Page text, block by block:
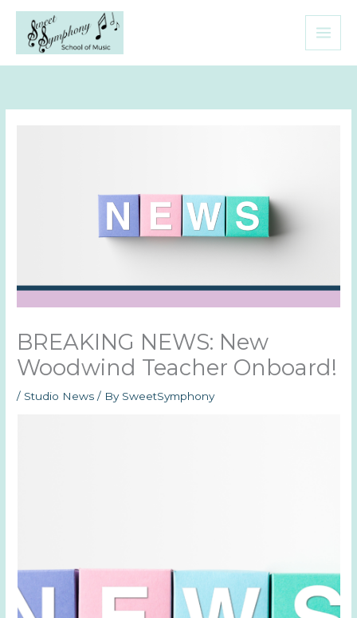
content
BREAKING NEWS: New
Woodwind Teacher Onboard!
/ Studio News / By SweetSymphony